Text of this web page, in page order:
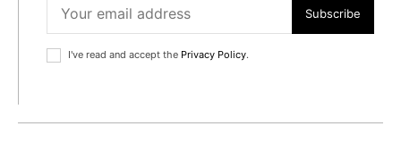
Subscribe
I've read and accept the Privacy Policy.